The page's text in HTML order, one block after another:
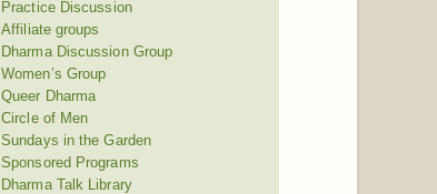
Practice Discussion
Affiliate groups
Dharma Discussion Group
Women’s Group
Queer Dharma
Circle of Men
Sundays in the Garden
Sponsored Programs
Dharma Talk Library